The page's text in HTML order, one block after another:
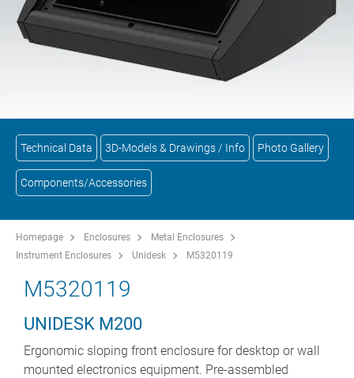
Technical Data 3D-Models & Drawings / Info Photo Gallery
Components/Accessories
Homepage Enclosures
Metal Enclosures
Instrument Enclosures
Unidesk M5320119
M5320119
UNIDESK M200
Ergonomic sloping front enclosure for desktop or wall
mounted electronics equipment. Pre-assembled